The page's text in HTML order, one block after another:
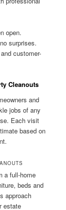
open.
surprises.
customer-
Cleanouts
and
jobs of any
Each visit
based on
a full-home
beds and
approach
estate